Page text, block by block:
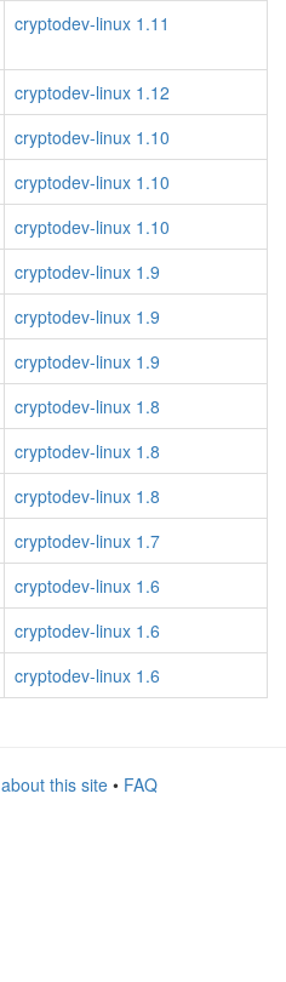
cryptodev-linux 1.11
cryptodev-linux 1.12
cryptodev-linux 1.10
cryptodev-linux 1.10
cryptodev-linux 1.10
cryptodev-linux 1.9
cryptodev-linux 1.9
cryptodev-linux 1.9
cryptodev-linux 1.8
cryptodev-linux 1.8
cryptodev-linux 1.8
cryptodev-linux 1.7
cryptodev-linux 1.6
cryptodev-linux 1.6
cryptodev-linux 1.6
about this site• FAQ